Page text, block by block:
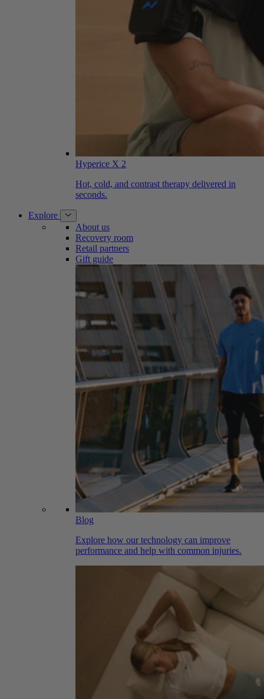
Hyperice X 2
Hot, cold, and contrast therapy delivered in
seconds.
Explore
About us
Recovery room
Retail partners
Gift guide
Blog
Explore how our technology can improve
performance and help with common injuries.